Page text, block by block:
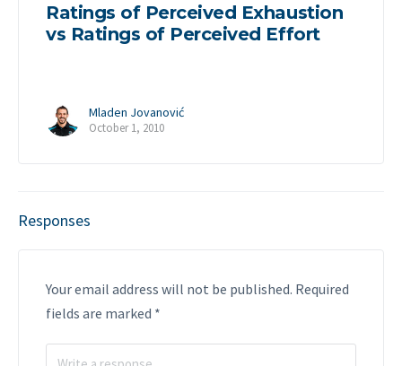
Ratings of Perceived Exhaustion
vs Ratings of Perceived Effort
Mladen Jovanović
October 1, 2010
Responses
Your email address will not be published. Required
fields are marked *